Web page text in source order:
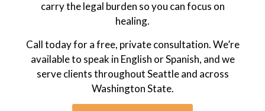
carry the legal burden so you can focus on
healing.
Call today for a free, private consultation. We’re
available to speak in English or Spanish, and we
serve clients throughout Seattle and across
Washington State.